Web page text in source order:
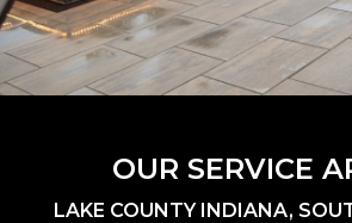
OUR SERVICE
LAKE COUNTY INDIANA,